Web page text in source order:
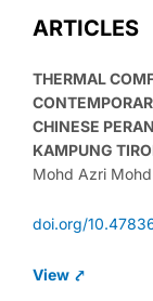
ARTICLES
THERMAL
CHINESE
KAMPUNG
Mohd Azri
doi.org/
View ⤤